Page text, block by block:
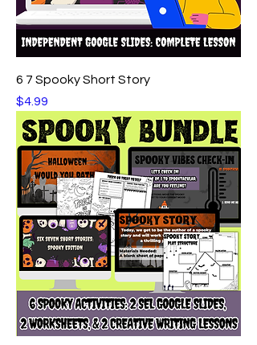
6 7 Spooky Short Story
Price
$4.99